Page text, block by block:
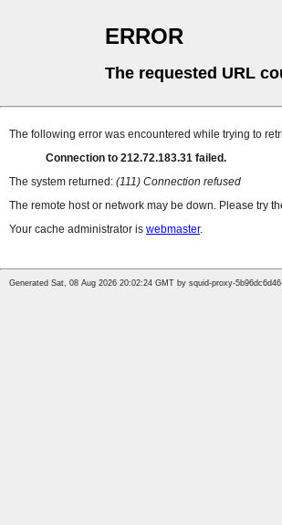
ERROR
The requested URL
The following error was encountered while trying to
Connection to 212.72.183.31 failed.
The system returned: (111) Connection refused
The remote host or network may be down. Please try
Your cache administrator is webmaster.
Generated Sat, 08 Aug 2026 20:02:24 GMT by squid-proxy-